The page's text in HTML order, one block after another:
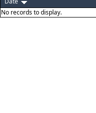
No records to display.